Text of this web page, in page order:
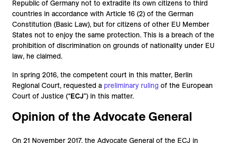
Republic of Germany not to extradite its own citizens to third
countries in accordance with Article 16 (2) of the German
Constitution (Basic Law), but for citizens of other EU Member
States not to enjoy the same protection. This is a breach of the
prohibition of discrimination on grounds of nationality under EU
law, he claimed.
In spring 2016, the competent court in this matter, Berlin
Regional Court, requested a preliminary ruling of the European
Court of Justice (“ECJ”) in this matter.
Opinion of the Advocate General
On 21 November 2017, the Advocate General of the ECJ in